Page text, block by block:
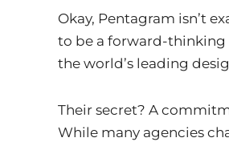
Okay, Pentagram isn’t
to be a forward-thinking
the world’s leading
Their secret? A
While many agencies